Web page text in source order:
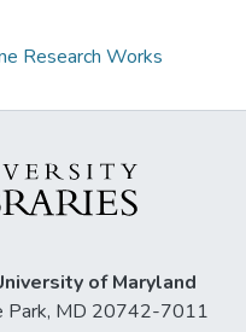
Research Works
of Maryland
Park, MD 20742-7011